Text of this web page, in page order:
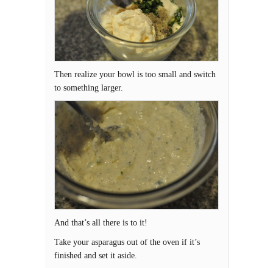
Then realize your bowl is too small and switch
to something larger.
And that’s all there is to it!
Take your asparagus out of the oven if it’s
finished and set it aside.